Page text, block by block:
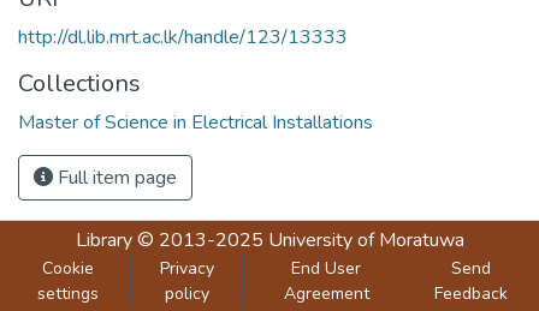
http://dl.lib.mrt.ac.lk/handle/123/13333
Collections
Master of Science in Electrical Installations
Full item page
Library© 2013-2025 University of Moratuwa
Cookie
settings
Privacy
policy
End User
Agreement
Send
Feedback